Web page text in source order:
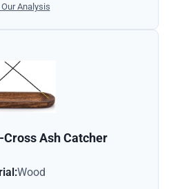
Our Analysis
Ash Catcher
Wood